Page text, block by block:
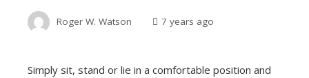
Roger W. Watson 7 years ago
Simply sit, stand or lie in a comfortable position and